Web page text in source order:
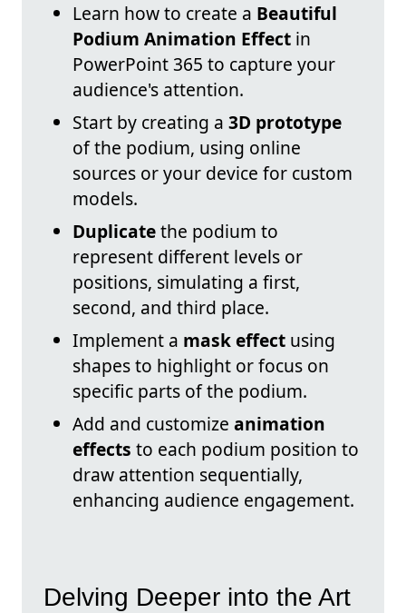
Learn how to create a Beautiful
Podium Animation Effect in
PowerPoint 365 to capture your
audience's attention.
Start by creating a 3D prototype
of the podium, using online
sources or your device for custom
models.
Duplicatethe podium to
represent different levels or
positions, simulating a first,
second, and third place.
Implement a mask effect using
shapes to highlight or focus on
specific parts of the podium.
Add and customize animation
effects to each podium position to
draw attention sequentially,
enhancing audience engagement.
Delving Deeper into the Art